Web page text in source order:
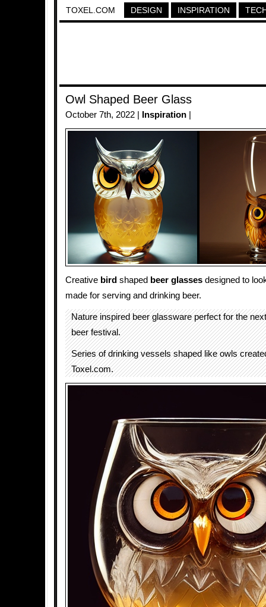
TOXEL.COM DESIGN INSPIRATION
Owl Shaped Beer Glass
October 7th, 2022 | Inspiration
Creative bird shaped beer glasses designed to
made for serving and drinking beer.
Nature inspired beer glassware perfect for the
beer festival.
Series of drinking vessels shaped like owls
Toxel.com.